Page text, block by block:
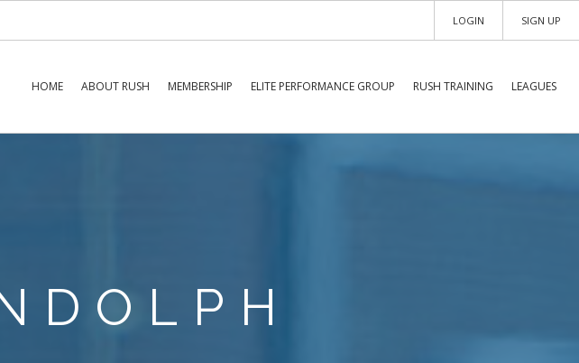
SIGN UP
LOGIN
HOME ABOUT RUSH MEMBERSHIP ELITE PERFORMANCE GROUP RUSH TRAINING LEAGUES